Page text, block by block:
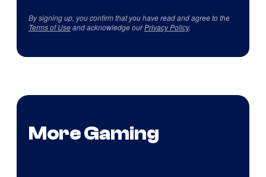
By signing up, you confirm that you have read and agree to the
Terms of Useand acknowledge ourPrivacy Policy.
More Gaming